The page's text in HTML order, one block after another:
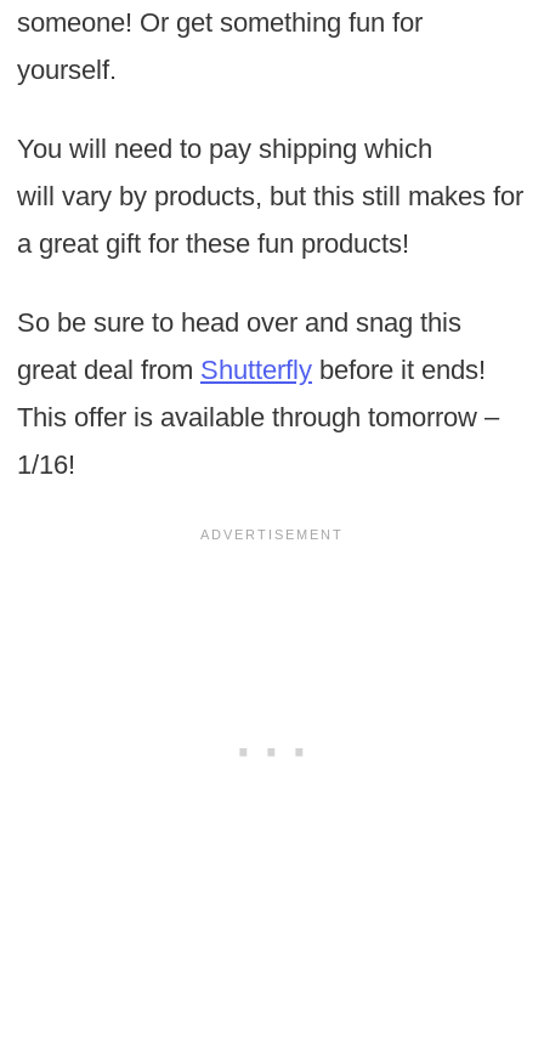
someone! Or get something fun for
yourself.
You will need to pay shipping which
will vary by products, but this still makes for
a great gift for these fun products!
So be sure to head over and snag this
great deal from Shutterflybefore it ends!
This offer is available through tomorrow –
1/16!